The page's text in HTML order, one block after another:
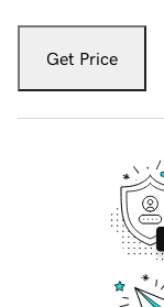
Get Price